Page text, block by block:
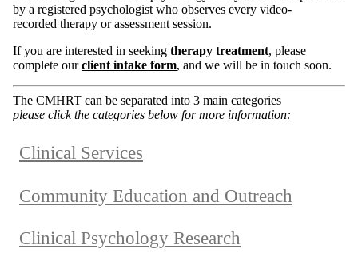
by a registered psychologist who observes every video-
recorded therapy or assessment session.
If you are interested in seeking therapy treatment, please
complete ourclient intake form, and we will be in touch soon.
The CMHRT can be separated into 3 main categories
please click the categories below for more information:
Clinical Services
Community Education and Outreach
Clinical Psychology Research